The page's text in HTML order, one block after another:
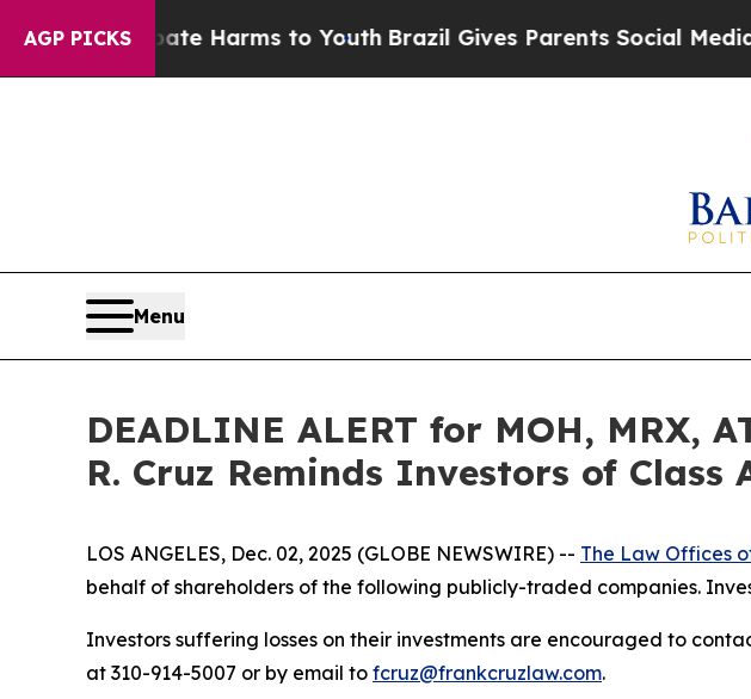
AGP PICKS
Abate Harms to YouthBrazil Gives Parents Social Media
Menu
DEADLINE ALERT for MOH, MRX,
R. Cruz Reminds Investors of
LOS ANGELES, Dec. 02, 2025 (GLOBE NEWSWIRE) -- The Law Offices
behalf of shareholders of the following publicly-traded companies.
Investors suffering losses on their investments are encouraged to
at 310-914-5007 or by email to fcruz@frankcruzlaw.com.